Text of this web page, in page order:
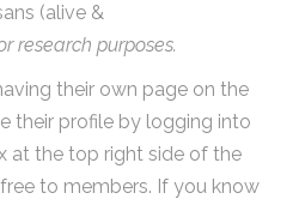
(alive &
research purposes.
their own page on the
their profile by logging into
at the top right side of the
to members. If you know